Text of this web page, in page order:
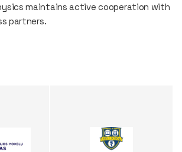
maintains active cooperation with
partners.